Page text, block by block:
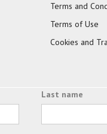
Terms and
Terms of Use
Cookies and
Last name